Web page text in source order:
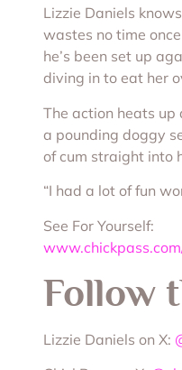
Lizzie Daniels
wastes no time
he’s been set up
diving in to eat her
The action heats
a pounding doggy
of cum straight into
“I had a lot of fun
See For Yourself:
Follow
Lizzie Daniels on X: